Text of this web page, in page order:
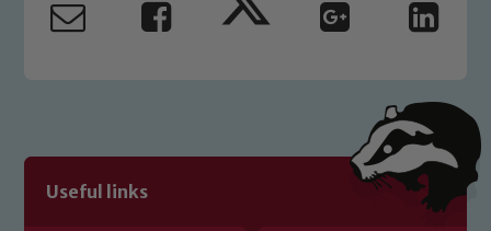
Useful links
welfare of children and young people.
safeguarding of any of our pupils,
please contact one of our Designated
Safeguarding Leads: John Littlewood,
Marie Macey-Dare and Jo Plummer. To